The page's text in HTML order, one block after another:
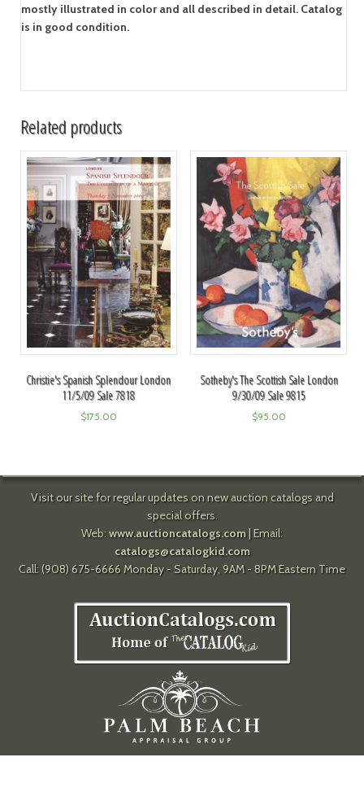
mostly illustrated in color and all described in detail. Catalog
is in good condition.
Related products
Christie's Spanish Splendour London
11/5/09 Sale 7818
$175.00
Sotheby's The Scottish Sale London
9/30/09 Sale 9815
$95.00
Visit our site for regular updates on new auction catalogs and
special offers.
Web: www.auctioncatalogs.com| Email:
catalogs@catalogkid.com
Call: (908) 675-6666 Monday - Saturday, 9AM - 8PM Eastern Time